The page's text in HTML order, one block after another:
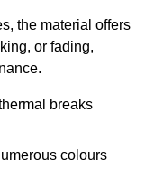
the material offers
or fading,
breaks
colours